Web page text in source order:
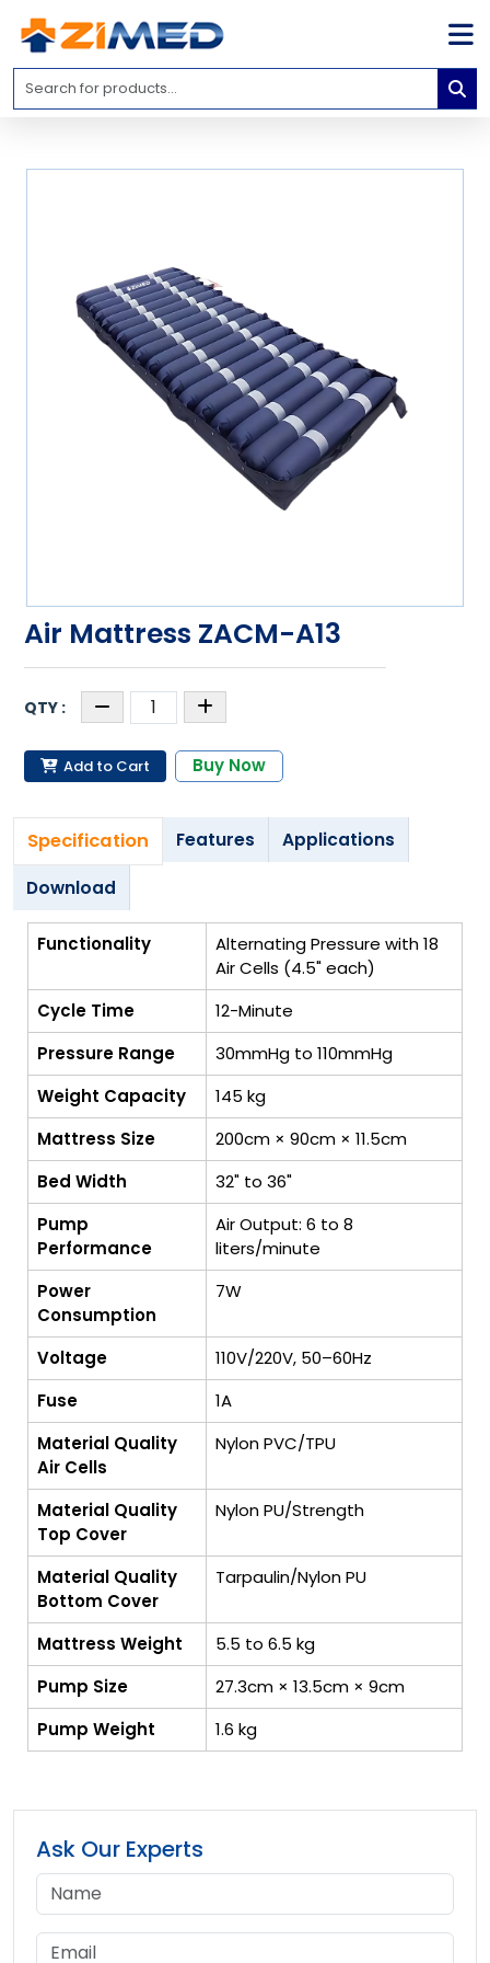
Home
Medical
Contact
Air Mattress ZACM-A13
Add to Cart Buy Now
Specification Features Applications
Download
Functionality
Alternating Pressure with 18
Air Cells (4.5" each)
Cycle Time
12-Minute
Pressure Range
30mmHg to 110mmHg
Weight Capacity
145 kg
Mattress Size
200cm × 90cm × 11.5cm
Bed Width
32" to 36"
Pump
Performance
Air Output: 6 to 8
liters/minute
Power
Consumption
7W
Voltage
110V/220V, 50–60Hz
Fuse
1A
Material Quality
Air Cells
Nylon PVC/TPU
Material Quality
Top Cover
Nylon PU/Strength
Material Quality
Bottom Cover
Tarpaulin/Nylon PU
Mattress Weight
5.5 to 6.5 kg
Pump Size
27.3cm × 13.5cm × 9cm
Pump Weight
1.6 kg
Ask Our Experts